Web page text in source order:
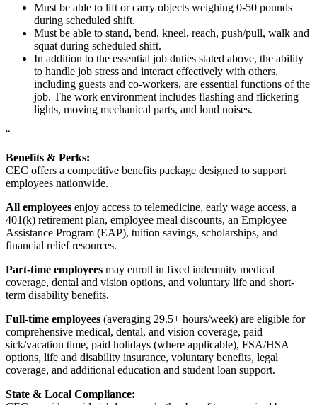
Must be able to lift or carry objects weighing 0-50 pounds
during scheduled shift.
Must be able to stand, bend, kneel, reach, push/pull, walk and
squat during scheduled shift.
In addition to the essential job duties stated above, the ability
to handle job stress and interact effectively with others,
including guests and co-workers, are essential functions of the
job. The work environment includes flashing and flickering
lights, moving mechanical parts, and loud noises.
“
Benefits & Perks:
CEC offers a competitive benefits package designed to support
employees nationwide.
All employees enjoy access to telemedicine, early wage access, a
401(k) retirement plan, employee meal discounts, an Employee
Assistance Program (EAP), tuition savings, scholarships, and
financial relief resources.
Part-time employees may enroll in fixed indemnity medical
coverage, dental and vision options, and voluntary life and short-
term disability benefits.
Full-time employees (averaging 29.5+ hours/week) are eligible for
comprehensive medical, dental, and vision coverage, paid
sick/vacation time, paid holidays (where applicable), FSA/HSA
options, life and disability insurance, voluntary benefits, legal
coverage, and additional education and student loan support.
State & Local Compliance: